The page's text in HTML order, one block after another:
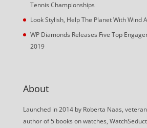
Tennis Championships
Look Stylish, Help The Planet With Wind
WP Diamonds Releases Five Top
2019
About
Launched in 2014 by Roberta Naas,
author of 5 books on watches,